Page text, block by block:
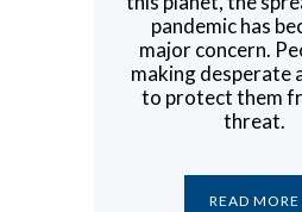
pandemic has
major concern.
making desperate
to protect them
threat.
READ MORE